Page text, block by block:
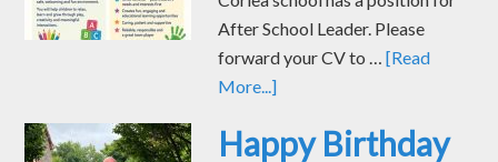
After School Leader. Please
forward your CV to …[Read
More...]
Happy Birthday